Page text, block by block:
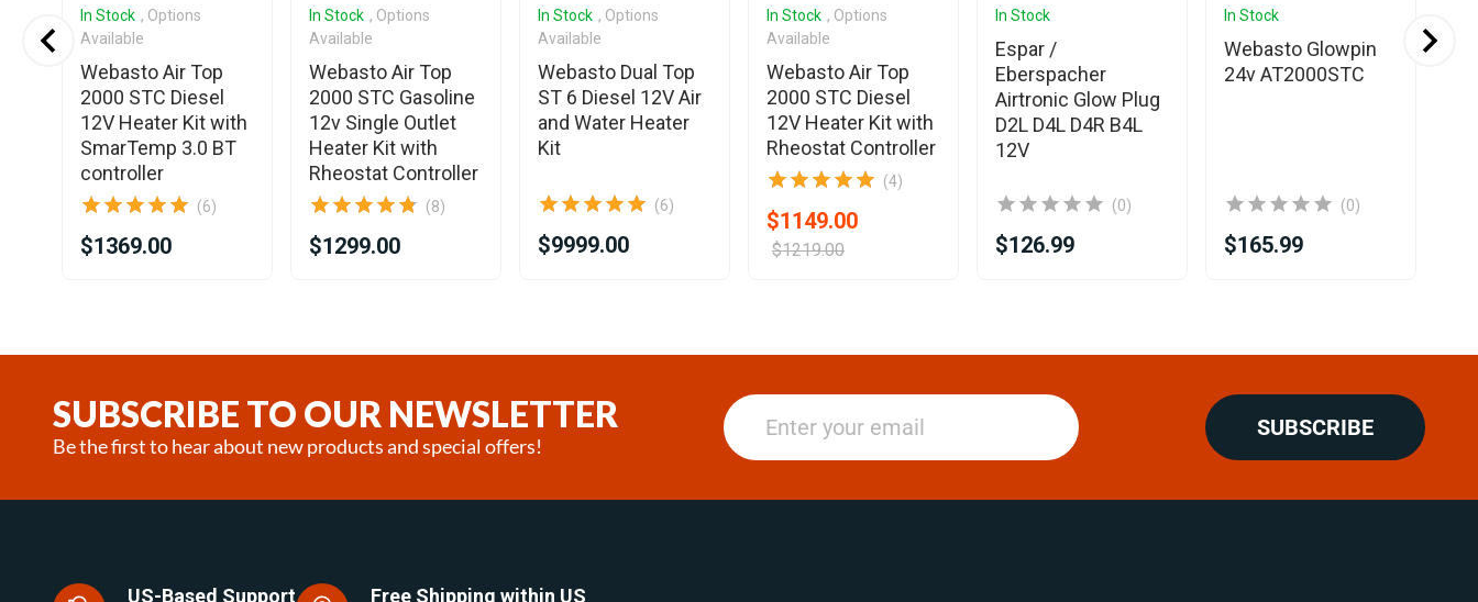
In Stock , Options
Available
Webasto Air Top
2000 STC Diesel
12V Heater Kit with
SmarTemp 3.0 BT
controller
(6)
$1369.00
In Stock , Options
Available
Webasto Air Top
2000 STC Gasoline
12v Single Outlet
Heater Kit with
Rheostat Controller
(8)
$1299.00
In Stock , Options
Available
Webasto Dual Top
ST 6 Diesel 12V Air
and Water Heater
Kit
(6)
$9999.00
In Stock , Options
Available
Webasto Air Top
2000 STC Diesel
12V Heater Kit with
Rheostat Controller
(4)
$1149.00
$1219.00
In Stock
Espar /
Eberspacher
Airtronic Glow Plug
D2L D4L D4R B4L
12V
(0)
$126.99
In Stock
Webasto Glowpin
24v AT2000STC
(0)
$165.99
SUBSCRIBE TO OUR NEWSLETTER
Be the first to hear about new products and special offers!
SUBSCRIBE
US-Based Support Free Shipping within US